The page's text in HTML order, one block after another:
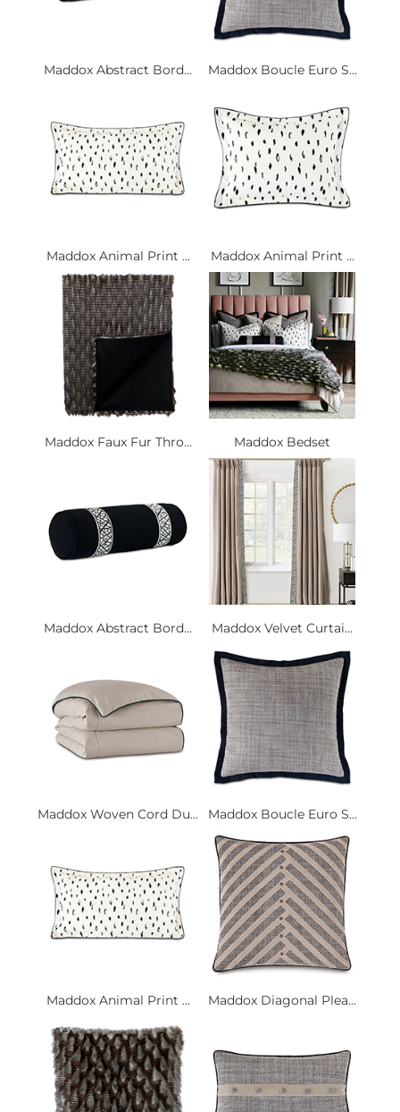
Maddox Abstract Bord... Maddox Boucle Euro S...
Maddox Animal Print ... Maddox Animal Print ...
Maddox Faux Fur Thro... Maddox Bedset
Maddox Abstract Bord... Maddox Velvet Curtai...
Maddox Woven Cord Du... Maddox Boucle Euro S...
Maddox Animal Print ... Maddox Diagonal Plea...